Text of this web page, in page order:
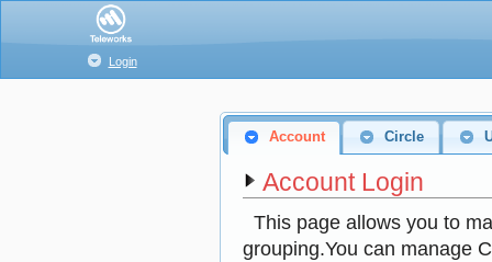
Login
Account Circle
Account Login
This page allows you to
grouping.You can manage